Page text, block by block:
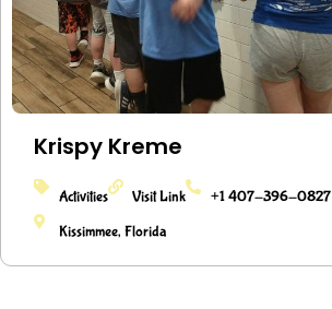
Krispy Kreme
Activities Visit Link
+1 407-396-0827
Kissimmee, Florida